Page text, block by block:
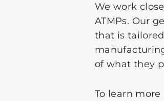
We work
ATMPs. Our
that is
of what they
To learn